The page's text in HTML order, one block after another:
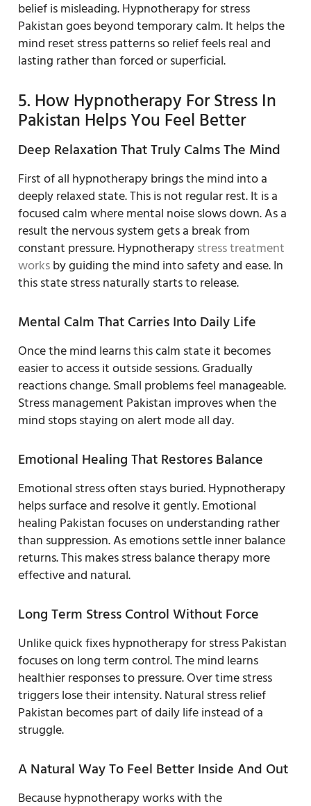
belief is misleading. Hypnotherapy for stress
Pakistan goes beyond temporary calm. It helps the
mind reset stress patterns so relief feels real and
lasting rather than forced or superficial.
5. How Hypnotherapy For Stress In
Pakistan Helps You Feel Better
Deep Relaxation That Truly Calms The Mind
First of all hypnotherapy brings the mind into a
deeply relaxed state. This is not regular rest. It is a
focused calm where mental noise slows down. As a
result the nervous system gets a break from
constant pressure. Hypnotherapystress treatment
worksby guiding the mind into safety and ease. In
this state stress naturally starts to release.
Mental Calm That Carries Into Daily Life
Once the mind learns this calm state it becomes
easier to access it outside sessions. Gradually
reactions change. Small problems feel manageable.
Stress management Pakistan improves when the
mind stops staying on alert mode all day.
Emotional Healing That Restores Balance
Emotional stress often stays buried. Hypnotherapy
helps surface and resolve it gently. Emotional
healing Pakistan focuses on understanding rather
than suppression. As emotions settle inner balance
returns. This makes stress balance therapy more
effective and natural.
Long Term Stress Control Without Force
Unlike quick fixes hypnotherapy for stress Pakistan
focuses on long term control. The mind learns
healthier responses to pressure. Over time stress
triggers lose their intensity. Natural stress relief
Pakistan becomes part of daily life instead of a
struggle.
A Natural Way To Feel Better Inside And Out
Because hypnotherapy works with the